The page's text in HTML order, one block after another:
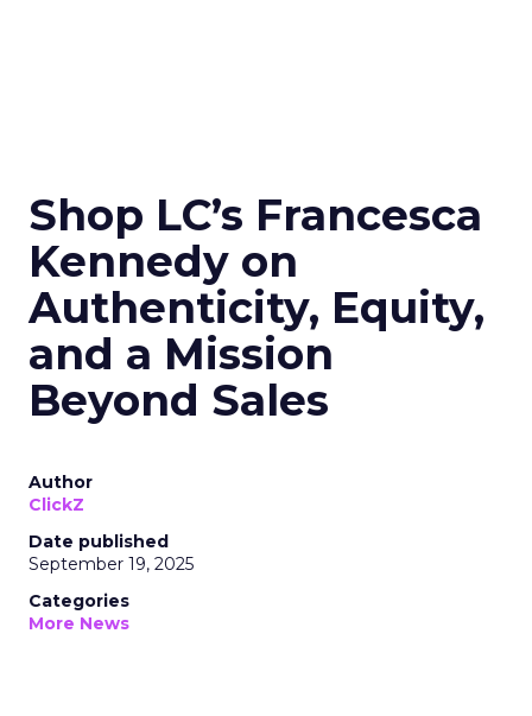
Shop LC’s Francesca
Kennedy on
Authenticity, Equity,
and a Mission
Beyond Sales
Author
ClickZ
Date published
September 19, 2025
Categories
More News